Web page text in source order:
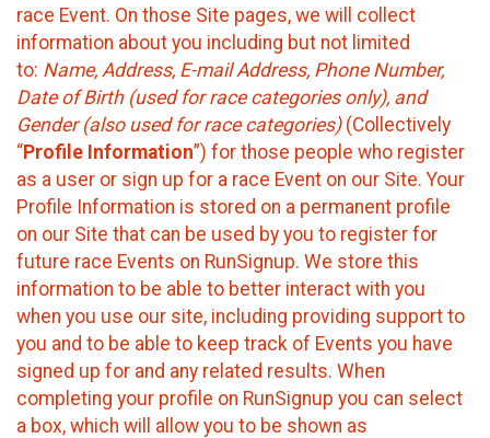
race Event. On those Site pages, we will collect
information about you including but not limited
to: Name, Address, E-mail Address, Phone Number,
Date of Birth (used for race categories only), and
Gender (also used for race categories)(Collectively
“Profile Information”) for those people who register
as a user or sign up for a race Event on our Site. Your
Profile Information is stored on a permanent profile
on our Site that can be used by you to register for
future race Events on RunSignup. We store this
information to be able to better interact with you
when you use our site, including providing support to
you and to be able to keep track of Events you have
signed up for and any related results. When
completing your profile on RunSignup you can select
a box, which will allow you to be shown as